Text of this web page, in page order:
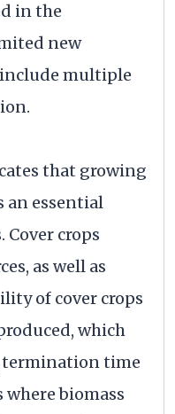
in the
new
multiple
that growing
an essential
crops
as well as
of cover crops
which
termination time
biomass